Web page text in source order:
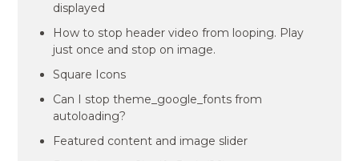
displayed
How to stop header video from looping. Play
just once and stop on image.
Square Icons
Can I stop theme_google_fonts from
autoloading?
Featured content and image slider